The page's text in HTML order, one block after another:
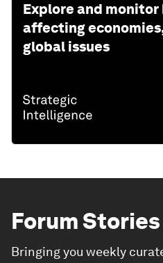
Explore and monitor
affecting
global issues
Forum Stories
Bringing you weekly